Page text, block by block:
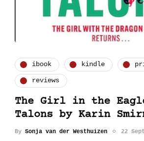
ibook kindle
reviews
The Girl in the
Talons by Karin
By Sonja van der Westhuizen 22